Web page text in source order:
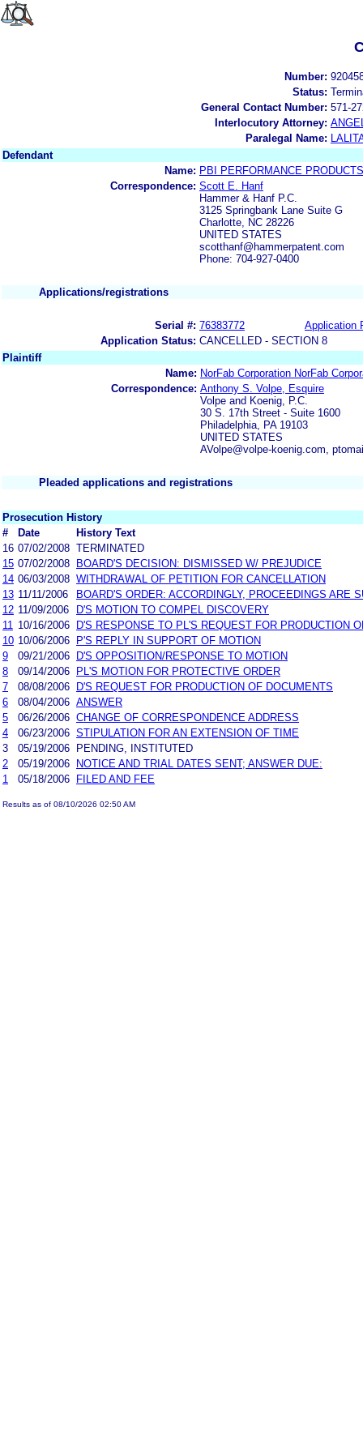
Number:
Status:
General Contact Number: 571-
Interlocutory Attorney:
Paralegal Name:
Defendant
Name: PBI PERFORMANCE
Correspondence: Scott E. Hanf
Hammer & Hanf P.C.
3125 Springbank Lane Suite G
Charlotte, NC 28226
UNITED STATES
scotthanf@hammerpatent.com
Phone: 704-927-0400
Applications/registrations
Serial #: 76383772
Application
Application Status: CANCELLED - SECTION 8
Plaintiff
Name: NorFab Corporation NorFab
Correspondence: Anthony S. Volpe, Esquire
Volpe and Koenig, P.C.
30 S. 17th Street - Suite 1600
Philadelphia, PA 19103
UNITED STATES
AVolpe@volpe-koenig.com,
Pleaded applications and registrations
Prosecution History
#
Date
History Text
16 07/02/2008 TERMINATED
15 07/02/2008
BOARD'S DECISION: DISMISSED W/ PREJUDICE
14 06/03/2008 WITHDRAWAL OF PETITION FOR CANCELLATION
13 11/11/2006
BOARD'S ORDER: ACCORDINGLY, PROCEEDINGS
12 11/09/2006
D'S MOTION TO COMPEL DISCOVERY
11
10/16/2006
D'S RESPONSE TO PL'S REQUEST FOR PRODUCTION
10 10/06/2006
P'S REPLY IN SUPPORT OF MOTION
9
09/21/2006
D'S OPPOSITION/RESPONSE TO MOTION
8
09/14/2006
PL'S MOTION FOR PROTECTIVE ORDER
7
08/08/2006
D'S REQUEST FOR PRODUCTION OF DOCUMENTS
6
08/04/2006 ANSWER
5
06/26/2006 CHANGE OF CORRESPONDENCE ADDRESS
4
06/23/2006 STIPULATION FOR AN EXTENSION OF TIME
3
05/19/2006
PENDING, INSTITUTED
2
05/19/2006
NOTICE AND TRIAL DATES SENT; ANSWER DUE:
1
05/18/2006 FILED AND FEE
Results as of 08/10/2026 02:50 AM